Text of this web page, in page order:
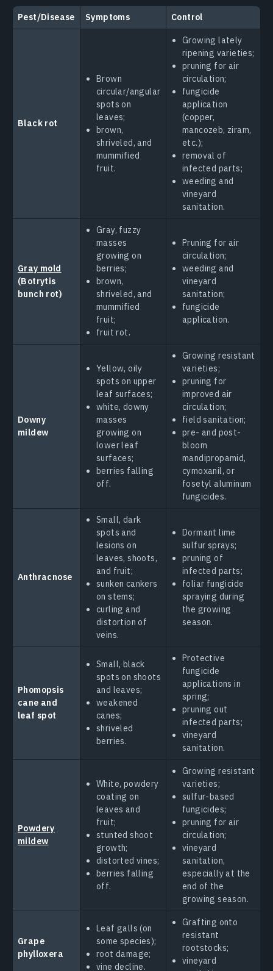
Pest/Disease Symptoms Control
Black rot
Brown
circular/angular
spots on
leaves;
brown,
shriveled, and
mummified
fruit.
Growing lately
ripening varieties;
pruning for air
circulation;
fungicide
application
(copper,
mancozeb, ziram,
etc.);
removal of
infected parts;
weeding and
vineyard
sanitation.
Gray mold
(Botrytis
bunch rot)
Gray, fuzzy
masses
growing on
berries;
brown,
shriveled, and
mummified
fruit;
fruit rot.
Pruning for air
circulation;
weeding and
vineyard
sanitation;
fungicide
application.
Downy
mildew
Yellow, oily
spots on upper
leaf surfaces;
white, downy
masses
growing on
lower leaf
surfaces;
berries falling
off.
Growing resistant
varieties;
pruning for
improved air
circulation;
field sanitation;
pre- and post-
bloom
mandipropamid,
cymoxanil, or
fosetyl aluminum
fungicides.
Anthracnose
Small, dark
spots and
lesions on
leaves, shoots,
and fruit;
sunken cankers
on stems;
curling and
distortion of
veins.
Dormant lime
sulfur sprays;
pruning of
infected parts;
foliar fungicide
spraying during
the growing
season.
Phomopsis
cane and
leaf spot
Small, black
spots on shoots
and leaves;
weakened
canes;
shriveled
berries.
Protective
fungicide
applications in
spring;
pruning out
infected parts;
vineyard
sanitation.
Powdery
mildew
White, powdery
coating on
leaves and
fruit;
stunted shoot
growth;
distorted vines;
berries falling
off.
Growing resistant
varieties;
sulfur-based
fungicides;
pruning for air
circulation;
vineyard
sanitation,
especially at the
end of the
growing season.
Grape
phylloxera
Leaf galls (on
some species);
root damage;
vine decline.
Grafting onto
resistant
rootstocks;
vineyard